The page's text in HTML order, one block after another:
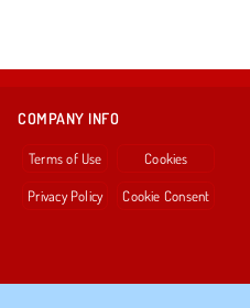
COMPANY INFO
Terms of Use
Privacy Policy
Cookies
Cookie Consent